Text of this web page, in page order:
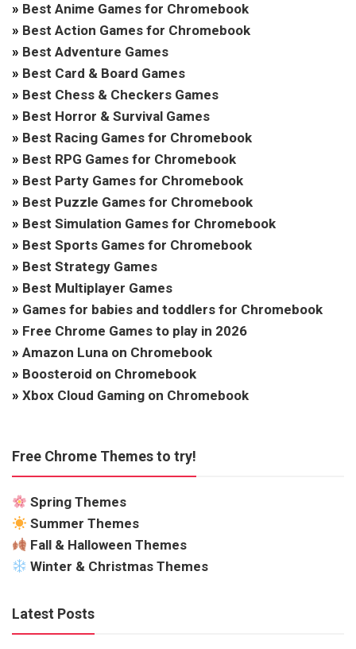
» Best Anime Games for Chromebook
» Best Action Games for Chromebook
» Best Adventure Games
» Best Card & Board Games
» Best Chess & Checkers Games
» Best Horror & Survival Games
» Best Racing Games for Chromebook
» Best RPG Games for Chromebook
» Best Party Games for Chromebook
» Best Puzzle Games for Chromebook
» Best Simulation Games for Chromebook
» Best Sports Games for Chromebook
» Best Strategy Games
» Best Multiplayer Games
» Games for babies and toddlers for Chromebook
» Free Chrome Games to play in 2026
» Amazon Luna on Chromebook
» Boosteroid on Chromebook
» Xbox Cloud Gaming on Chromebook
Free Chrome Themes to try!
Spring Themes
Summer Themes
Fall & Halloween Themes
Winter & Christmas Themes
Latest Posts